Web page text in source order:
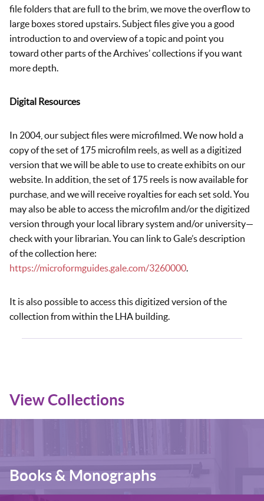
file folders that are full to the brim, we move the overflow to
large boxes stored upstairs. Subject files give you a good
introduction to and overview of a topic and point you
toward other parts of the Archives’ collections if you want
more depth.
Digital Resources
In 2004, our subject files were microfilmed. We now hold a
copy of the set of 175 microfilm reels, as well as a digitized
version that we will be able to use to create exhibits on our
website. In addition, the set of 175 reels is now available for
purchase, and we will receive royalties for each set sold. You
may also be able to access the microfilm and/or the digitized
version through your local library system and/or university—
check with your librarian. You can link to Gale’s description
of the collection here:
https://microformguides.gale.com/3260000.
It is also possible to access this digitized version of the
collection from within the LHA building.
View Collections
Books & Monographs